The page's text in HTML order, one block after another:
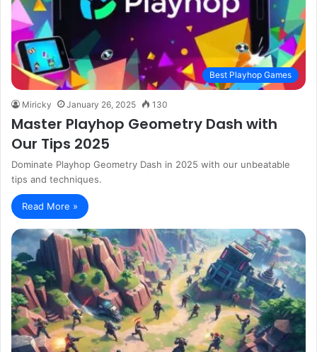
Best Playhop Games
Miricky January 26, 2025 130
Master Playhop Geometry Dash with
Our Tips 2025
Dominate Playhop Geometry Dash in 2025 with our unbeatable
tips and techniques.
Read More »